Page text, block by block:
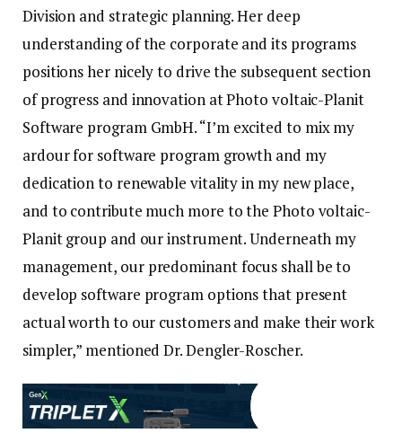
Division and strategic planning. Her deep
understanding of the corporate and its programs
positions her nicely to drive the subsequent section
of progress and innovation at Photo voltaic-Planit
Software program GmbH. “I’m excited to mix my
ardour for software program growth and my
dedication to renewable vitality in my new place,
and to contribute much more to the Photo voltaic-
Planit group and our instrument. Underneath my
management, our predominant focus shall be to
develop software program options that present
actual worth to our customers and make their work
simpler,” mentioned Dr. Dengler-Roscher.